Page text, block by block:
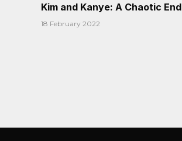
Kim and Kanye: A Chaotic End
18 February 2022